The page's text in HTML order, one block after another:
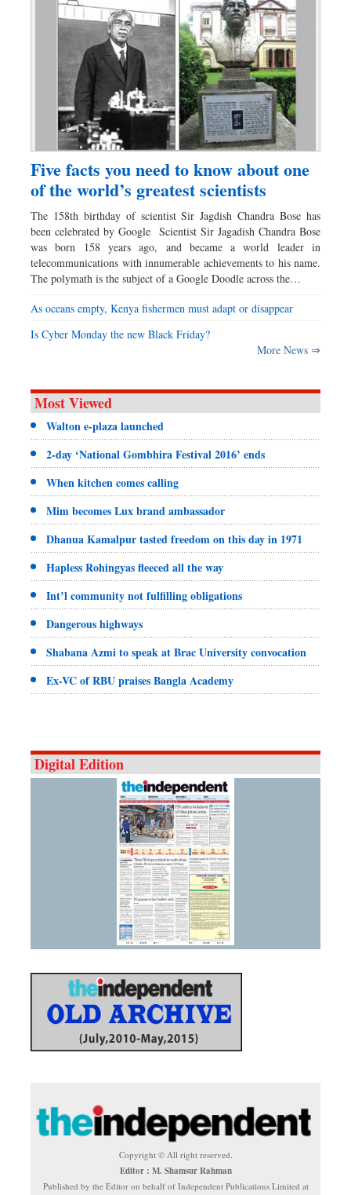
Five facts you need to know about one
of the world’s greatest scientists
The 158th birthday of scientist Sir Jagdish Chandra Bose has
been celebrated by Google Scientist Sir Jagadish Chandra Bose
was born 158 years ago, and became a world leader in
telecommunications with innumerable achievements to his name.
The polymath is the subject of a Google Doodle across the…
As oceans empty, Kenya fishermen must adapt or disappear
Is Cyber Monday the new Black Friday?
More News ⇒
Most Viewed
Walton e-plaza launched
2-day ‘National Gombhira Festival 2016’ ends
When kitchen comes calling
Mim becomes Lux brand ambassador
Dhanua Kamalpur tasted freedom on this day in 1971
Hapless Rohingyas fleeced all the way
Int’l community not fulfilling obligations
Dangerous highways
Shabana Azmi to speak at Brac University convocation
Ex-VC of RBU praises Bangla Academy
Digital Edition
Copyright © All right reserved.
Editor : M. Shamsur Rahman
Published by the Editor on behalf of Independent Publications Limited at